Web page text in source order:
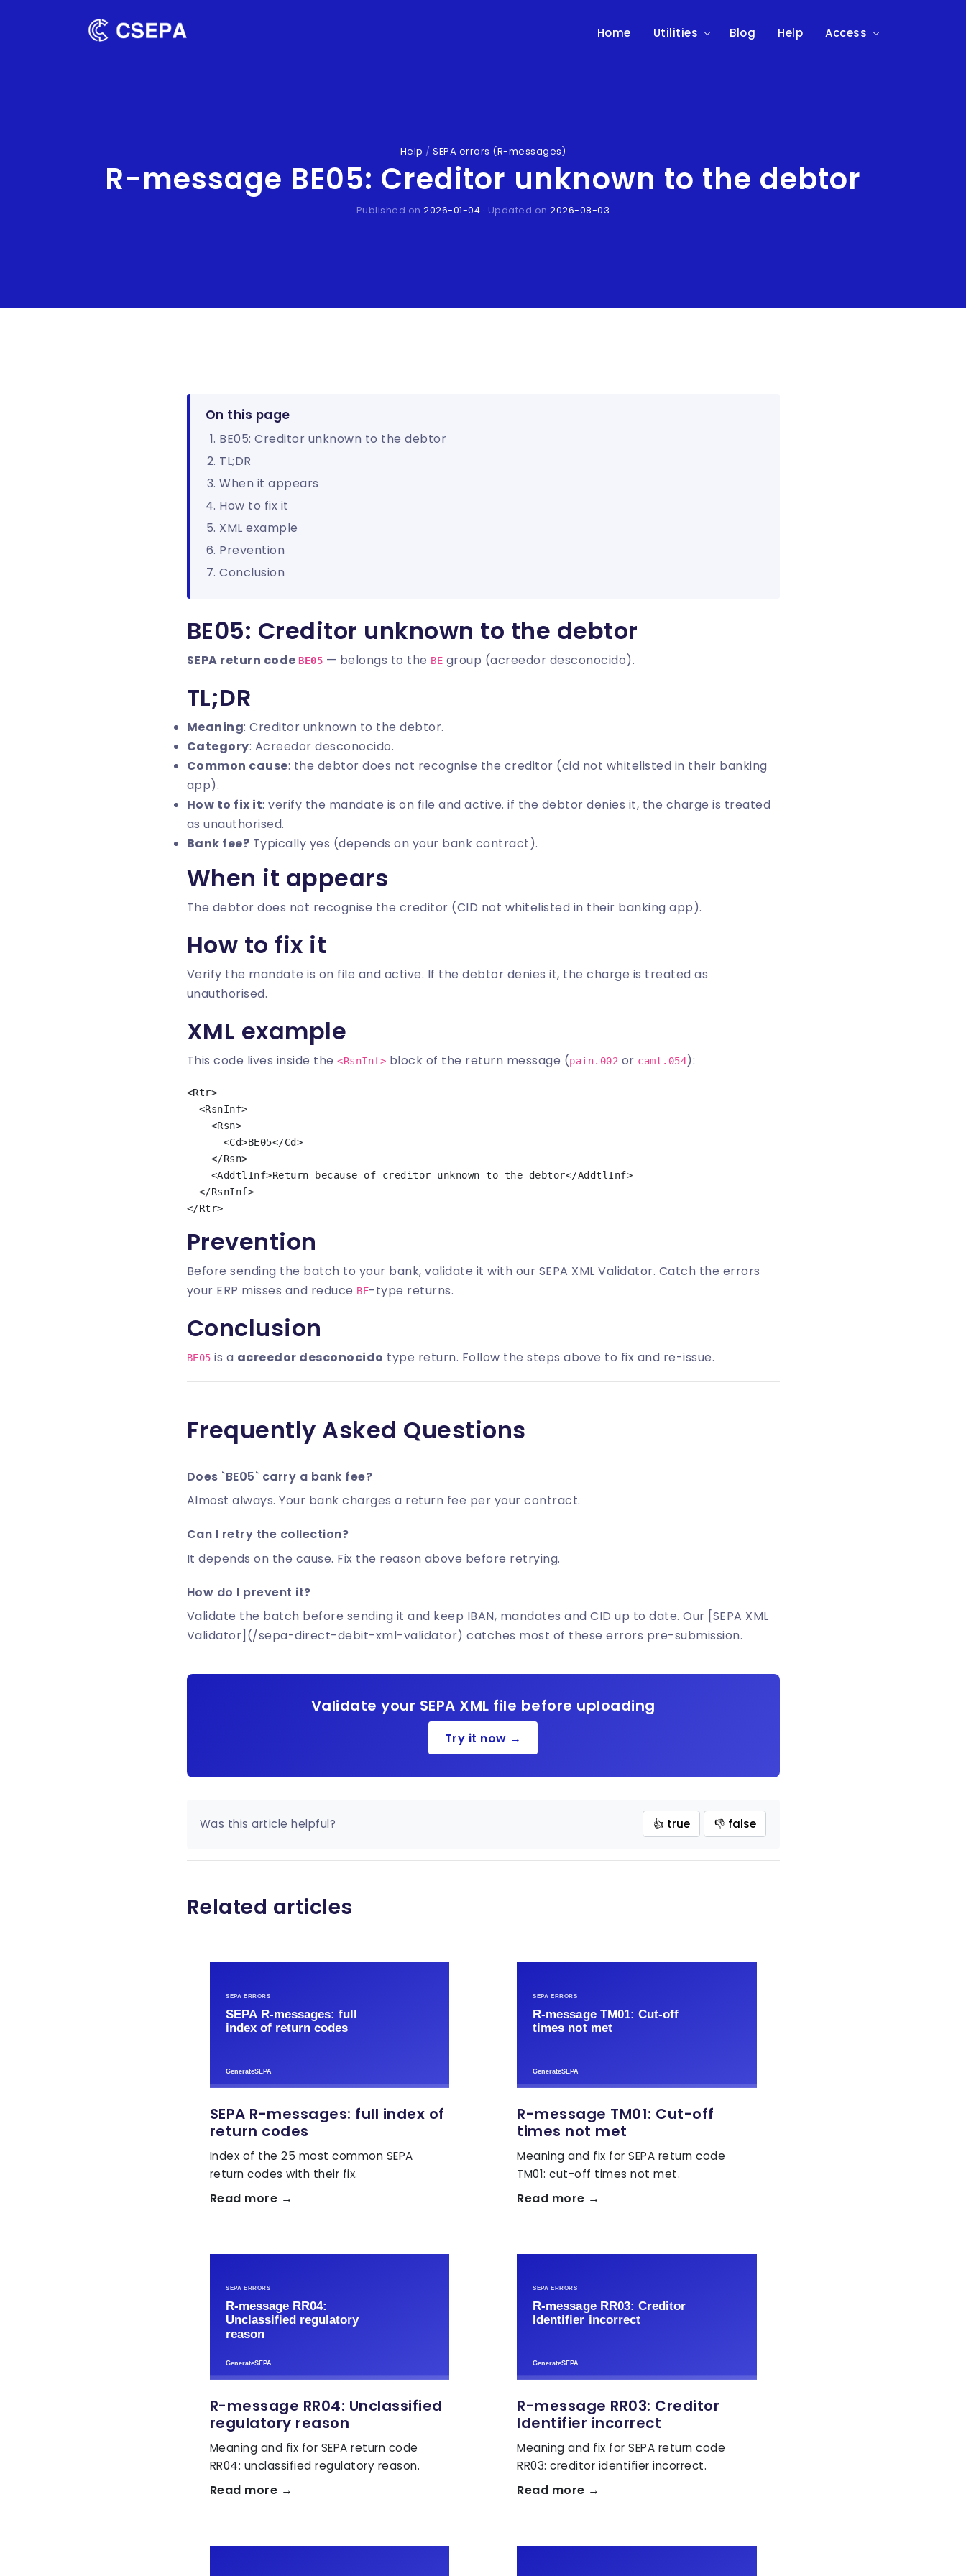
Home Utilities Blog Help Access
Help /SEPA errors (R-messages)
R-message BE05: Creditor unknown to the debtor
Published on2026-01-04 · Updated on2026-08-03
On this page
BE05: Creditor unknown to the debtor
TL;DR
When it appears
How to fix it
XML example
Prevention
Conclusion
BE05: Creditor unknown to the debtor
SEPA return code BE05 — belongs to the BE group (acreedor desconocido).
TL;DR
Meaning: Creditor unknown to the debtor.
Category: Acreedor desconocido.
Common cause: the debtor does not recognise the creditor (cid not whitelisted in their banking
app).
How to fix it: verify the mandate is on file and active. if the debtor denies it, the charge is treated
as unauthorised.
Bank fee? Typically yes (depends on your bank contract).
When it appears
The debtor does not recognise the creditor (CID not whitelisted in their banking app).
How to fix it
Verify the mandate is on file and active. If the debtor denies it, the charge is treated as
unauthorised.
XML example
This code lives inside the <RsnInf> block of the return message (pain.002 or camt.054):
<Rtr>
Prevention
Before sending the batch to your bank, validate it with our SEPA XML Validator. Catch the errors
your ERP misses and reduce BE-type returns.
Conclusion
BE05 is a acreedor desconocido type return. Follow the steps above to fix and re-issue.
Frequently Asked Questions
Does `BE05` carry a bank fee?
Almost always. Your bank charges a return fee per your contract.
Can I retry the collection?
It depends on the cause. Fix the reason above before retrying.
How do I prevent it?
Validate the batch before sending it and keep IBAN, mandates and CID up to date. Our [SEPA XML
Validator](/sepa-direct-debit-xml-validator) catches most of these errors pre-submission.
Validate your SEPA XML file before uploading
Try it now →
Was this article helpful? 👍 true 👎 false
Related articles
SEPA R-messages: full index of
return codes
Index of the 25 most common SEPA
return codes with their fix.
Read more →
R-message TM01: Cut-off
times not met
Meaning and fix for SEPA return code
TM01: cut-off times not met.
Read more →
R-message RR04: Unclassified
regulatory reason
Meaning and fix for SEPA return code
RR04: unclassified regulatory reason.
Read more →
R-message RR03: Creditor
Identifier incorrect
Meaning and fix for SEPA return code
RR03: creditor identifier incorrect.
Read more →